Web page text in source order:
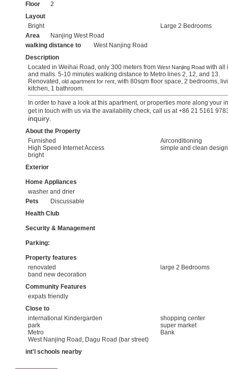
Floor
2
Layout
Bright
Large 2 Bedrooms
Area
Nanjing West Road
walking distance to
West Nanjing Road
Description
Located in Weihai Road, only 300 meters from West Nanjing Road with all
and malls. 5-10 minutes walking distance to Metro lines 2, 12, and 13.
Renovated, old apartment for rent, with 80sqm floor space, 2 bedrooms,
kitchen, 1 bathroom.
In order to have a look at this apartment, or properties more along your
get in touch with us via the availability check, call us at +86 21 5161
inquiry.
About the Property
Furnished
Airconditioning
High Speed Internet Access
simple and clean design
bright
Exterior
Home Appliances
washer and drier
Pets
Discussable
Health Club
Security & Management
Parking:
Property features
renovated
large 2 Bedrooms
band new decoration
Community Features
expats friendly
Close to
international Kindergarden
shopping center
park
super market
Metro
Bank
West Nanjing Road, Dagu Road (bar street)
int'l schools nearby